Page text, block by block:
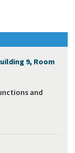
9, Room
and